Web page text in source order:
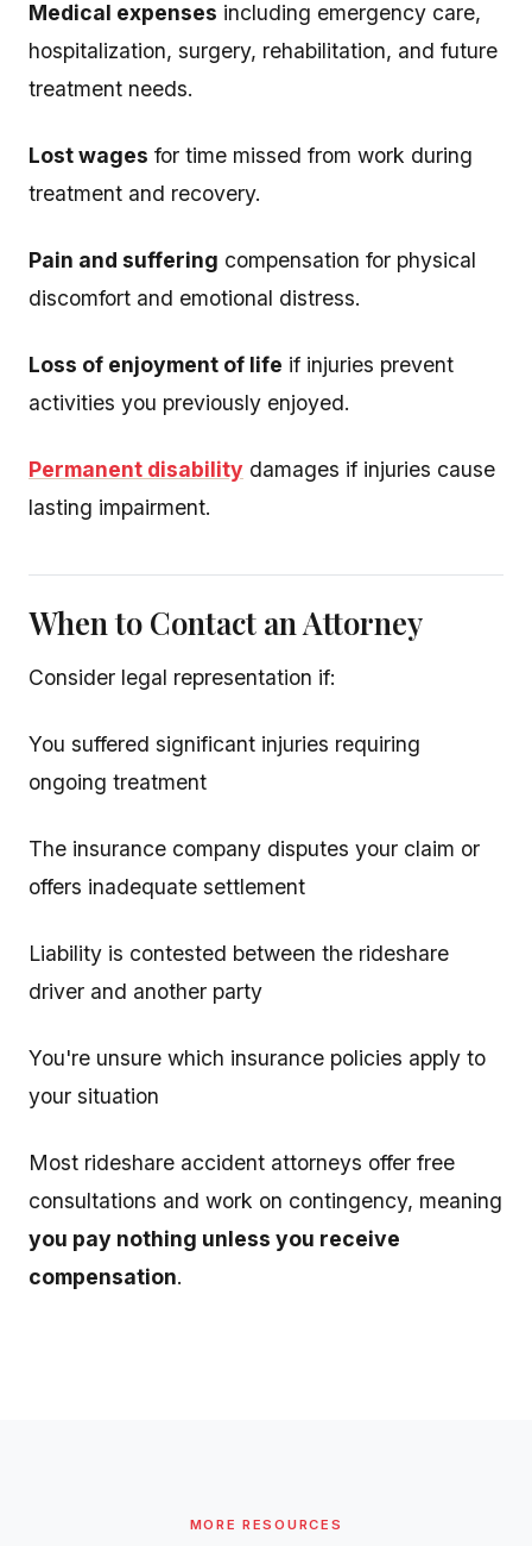
Medical expenses including emergency care,
hospitalization, surgery, rehabilitation, and future
treatment needs.
Lost wages for time missed from work during
treatment and recovery.
Pain and suffering compensation for physical
discomfort and emotional distress.
Loss of enjoyment of life if injuries prevent
activities you previously enjoyed.
Permanent disability damages if injuries cause
lasting impairment.
When to Contact an Attorney
Consider legal representation if:
You suffered significant injuries requiring
ongoing treatment
The insurance company disputes your claim or
offers inadequate settlement
Liability is contested between the rideshare
driver and another party
You're unsure which insurance policies apply to
your situation
Most rideshare accident attorneys offer free
consultations and work on contingency, meaning
you pay nothing unless you receive
compensation.
MORE RESOURCES